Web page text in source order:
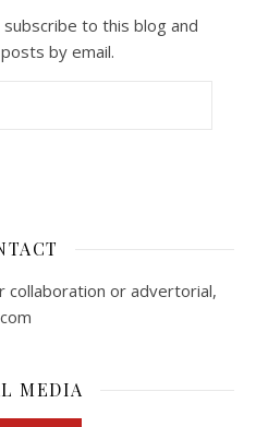
to this blog and
by email.
collaboration or advertorial,
MEDIA